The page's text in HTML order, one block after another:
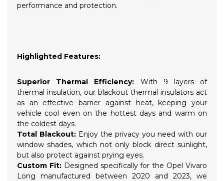
performance and protection.
Highlighted Features:
Superior Thermal Efficiency: With 9 layers of
thermal insulation, our blackout thermal insulators act
as an effective barrier against heat, keeping your
vehicle cool even on the hottest days and warm on
the coldest days.
Total Blackout: Enjoy the privacy you need with our
window shades, which not only block direct sunlight,
but also protect against prying eyes.
Custom Fit:Designed specifically for the Opel Vivaro
Long manufactured between 2020 and 2023, we